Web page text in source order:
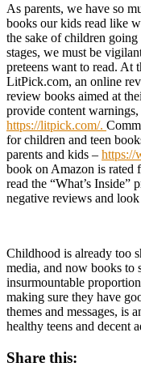
As parents, we have so
books our kids read like
the sake of children
stages, we must be
preteens want to read. At
LitPick.com, an online
review books aimed at
provide content
https://litpick.com/.
for children and teen
parents and kids – https://
book on Amazon is rated
read the “What’s Inside”
negative reviews and
Childhood is already too
media, and now books to
insurmountable
making sure they have
themes and messages, is
healthy teens and decent
Share this: